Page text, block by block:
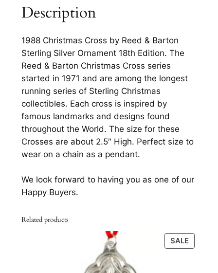
0
0
0
.
.
s
C
o
s
s
b
y
R
e
e
d
&
a
r
o
Description
1988 Christmas Cross by Reed & Barton
Sterling Silver Ornament 18th Edition. The
Reed & Barton Christmas Cross series
started in 1971 and are among the longest
running series of Sterling Christmas
collectibles. Each cross is inspired by
famous landmarks and designs found
throughout the World. The size for these
Crosses are about 2.5″ High. Perfect size to
wear on a chain as a pendant.
We look forward to having you as one of our
Happy Buyers.
Related products
SALE
ON